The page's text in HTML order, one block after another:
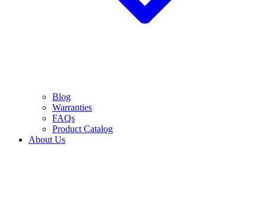
Blog
Warranties
FAQs
Product Catalog
About Us